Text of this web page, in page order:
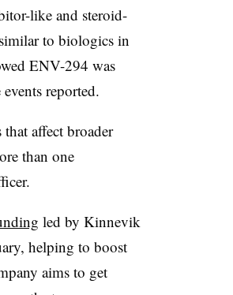
like and steroid-
to biologics in
ENV-294 was
reported.
affect broader
than one
led by Kinnevik
helping to boost
aims to get